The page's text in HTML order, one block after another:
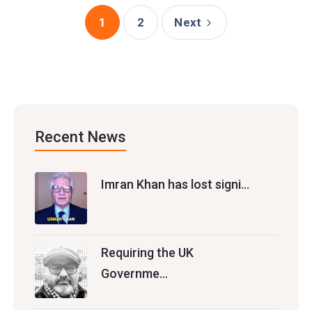
1 2 Next
Recent News
Imran Khan has lost signi…
Requiring the UK
Governme…